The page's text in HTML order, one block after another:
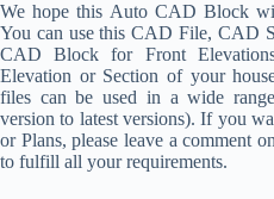
We hope this Auto CAD Block
You can use this CAD File, CAD
CAD Block for Front
Elevation or Section of your
files can be used in a wide
version to latest versions). If you
or Plans, please leave a comment
to fulfill all your requirements.